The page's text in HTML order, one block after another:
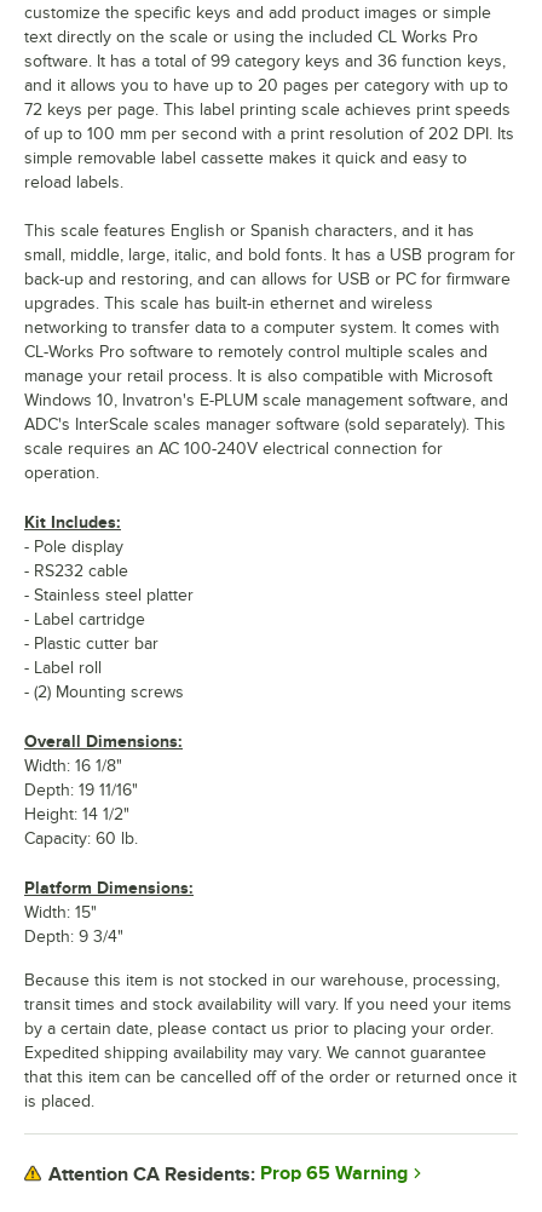
customize the specific keys and add product images or simple
text directly on the scale or using the included CL Works Pro
software. It has a total of 99 category keys and 36 function keys,
and it allows you to have up to 20 pages per category with up to
72 keys per page. This label printing scale achieves print speeds
of up to 100 mm per second with a print resolution of 202 DPI. Its
simple removable label cassette makes it quick and easy to
reload labels.
This scale features English or Spanish characters, and it has
small, middle, large, italic, and bold fonts. It has a USB program for
back-up and restoring, and can allows for USB or PC for firmware
upgrades. This scale has built-in ethernet and wireless
networking to transfer data to a computer system. It comes with
CL-Works Pro software to remotely control multiple scales and
manage your retail process. It is also compatible with Microsoft
Windows 10, Invatron's E-PLUM scale management software, and
ADC's InterScale scales manager software (sold separately). This
scale requires an AC 100-240V electrical connection for
operation.
Kit Includes:
- Pole display
- RS232 cable
- Stainless steel platter
- Label cartridge
- Plastic cutter bar
- Label roll
- (2) Mounting screws
Overall Dimensions:
Width: 16 1/8"
Depth: 19 11/16"
Height: 14 1/2"
Capacity: 60 lb.
Platform Dimensions:
Width: 15"
Depth: 9 3/4"
Because this item is not stocked in our warehouse, processing,
transit times and stock availability will vary. If you need your items
by a certain date, please contact us prior to placing your order.
Expedited shipping availability may vary. We cannot guarantee
that this item can be cancelled off of the order or returned once it
is placed.
Attention CA Residents: Prop 65 Warning